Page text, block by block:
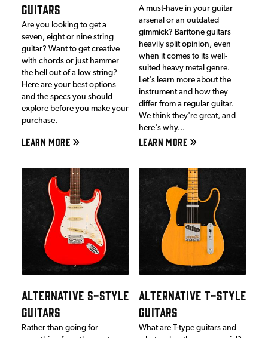
GUITARS
Are you looking to get a
seven, eight or nine string
guitar? Want to get creative
with chords or just hammer
the hell out of a low string?
Here are your best options
and the specs you should
explore before you make your
purchase.
LEARN MORE
A must-have in your guitar
arsenal or an outdated
gimmick? Baritone guitars
heavily split opinion, even
when it comes to its well-
suited heavy metal genre.
Let's learn more about the
instrument and how they
differ from a regular guitar.
We think they're great, and
here's why...
LEARN MORE
ALTERNATIVE S-STYLE
GUITARS
Rather than going for
ALTERNATIVE T-STYLE
GUITARS
What are T-type guitars and